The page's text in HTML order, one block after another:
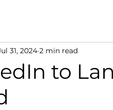
to
31, 2024 2 min read